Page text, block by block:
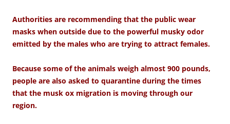
Authorities are recommending that the public wear
masks when outside due to the powerful musky odor
emitted by the males who are trying to attract females.
Because some of the animals weigh almost 900 pounds,
people are also asked to quarantine during the times
that the musk ox migration is moving through our
region.